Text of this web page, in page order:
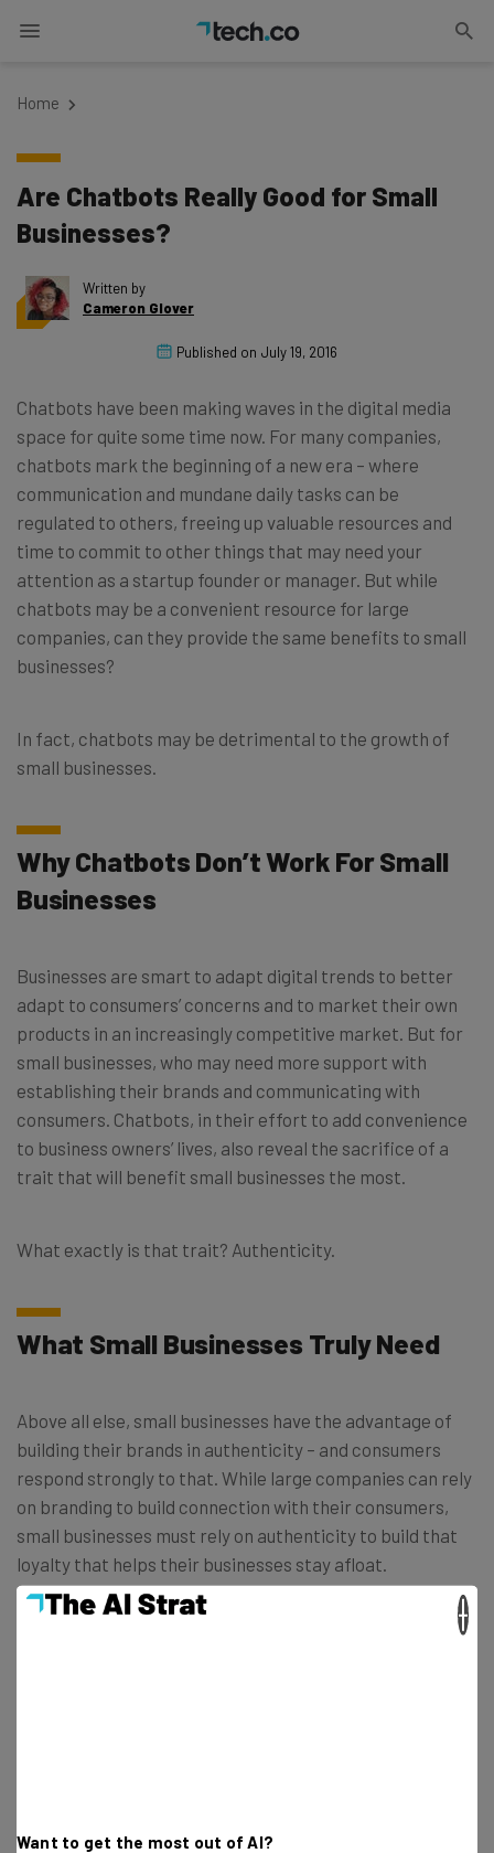
Home
Are Chatbots Really Good for Small
Businesses?
Written by
Cameron Glover
Published on July 19, 2016
Chatbots have been making waves in the digital media
space for quite some time now. For many companies,
chatbots mark the beginning of a new era – where
communication and mundane daily tasks can be
regulated to others, freeing up valuable resources and
time to commit to other things that may need your
attention as a startup founder or manager. But while
chatbots may be a convenient resource for large
companies, can they provide the same benefits to small
businesses?
In fact, chatbots may be detrimental to the growth of
small businesses.
Why Chatbots Don’t Work For Small
Businesses
Businesses are smart to adapt digital trends to better
adapt to consumers’ concerns and to market their own
products in an increasingly competitive market. But for
small businesses, who may need more support with
establishing their brands and communicating with
consumers. Chatbots, in their effort to add convenience
to business owners’ lives, also reveal the sacrifice of a
trait that will benefit small businesses the most.
What exactly is that trait? Authenticity.
What Small Businesses Truly Need
Above all else, small businesses have the advantage of
building their brands in authenticity – and consumers
respond strongly to that. While large companies can rely
on branding to build connection with their consumers,
small businesses must rely on authenticity to build that
loyalty that helps their businesses stay afloat.
Want to get the most out of AI?